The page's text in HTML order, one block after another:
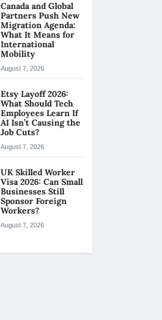
Canada and Global
Partners Push New
Migration Agenda:
What It Means for
International
Mobility
August 7, 2026
Etsy Layoff 2026:
What Should Tech
Employees Learn If
AI Isn’t Causing the
Job Cuts?
August 7, 2026
UK Skilled Worker
Visa 2026: Can Small
Businesses Still
Sponsor Foreign
Workers?
August 7, 2026